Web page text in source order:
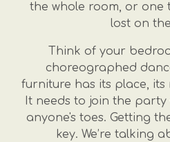
the whole room, or one
lost on
Think of your
choreographed
furniture has its place, its
It needs to join the
anyone's toes. Getting
key. We’re talking